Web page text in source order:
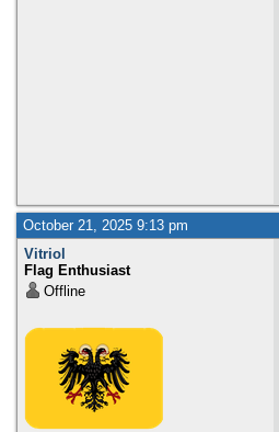
October 21, 2025 9:13 pm
Vitriol
Flag Enthusiast
Offline